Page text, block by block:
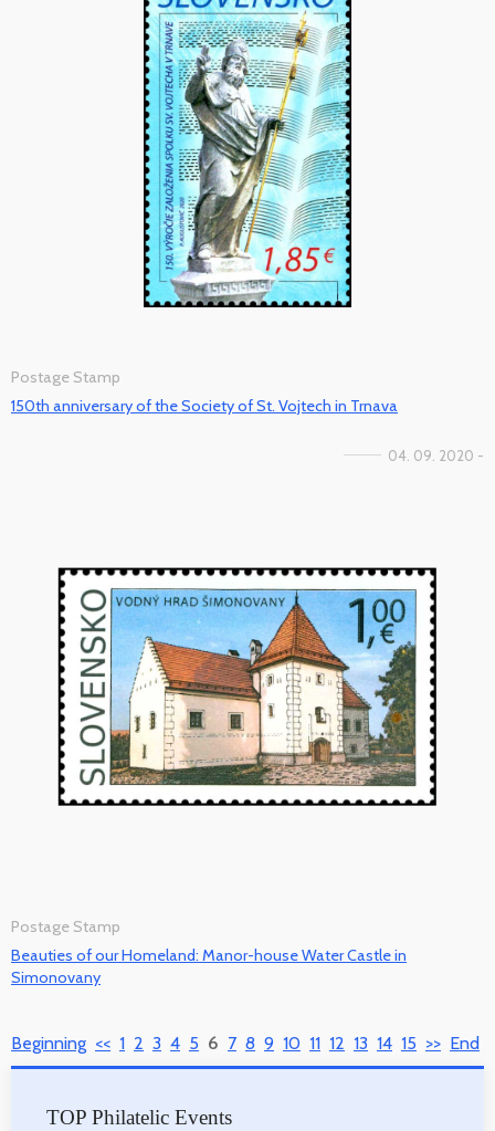
Postage Stamp
150th anniversary of the Society of St. Vojtech in Trnava
04. 09. 2020 -
Postage Stamp
Beauties of our Homeland: Manor-house Water Castle in
Simonovany
Beginning << 1 2 3 4 5 6 7 8 9 10 11 12 13 14 15 >> End
TOP Philatelic Events